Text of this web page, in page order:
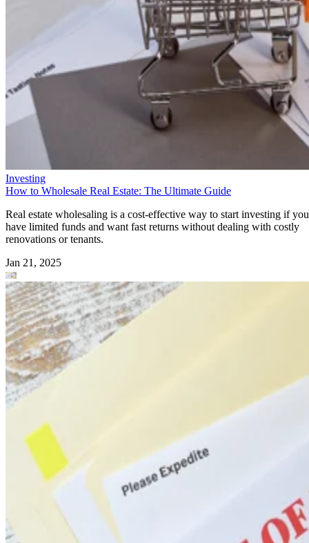
Investing
How to Wholesale Real Estate: The Ultimate Guide
Real estate wholesaling is a cost-effective way to start investing if you
have limited funds and want fast returns without dealing with costly
renovations or tenants.
Jan 21, 2025